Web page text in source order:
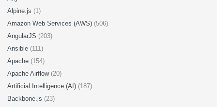
Alpine.js (1)
Amazon Web Services (AWS) (506)
AngularJS (203)
Ansible (111)
Apache (154)
Apache Airflow (20)
Artificial Intelligence (AI) (187)
Backbone.js (23)